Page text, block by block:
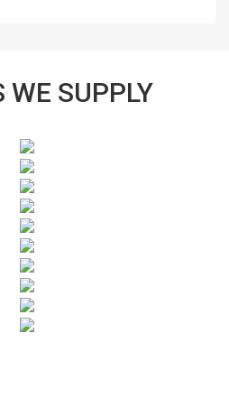
WE SUPPLY